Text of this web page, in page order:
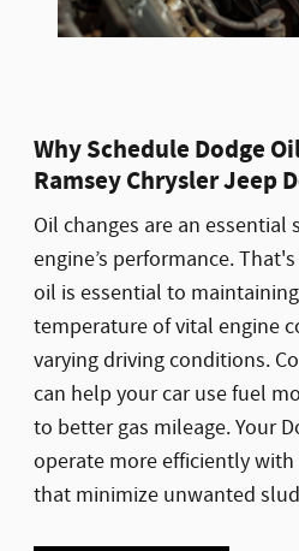
Why Schedule Dodge
Ramsey Chrysler Jeep
Oil changes are an essential
engine’s performance.
oil is essential to
temperature of vital engine
varying driving conditions.
can help your car use fuel
to better gas mileage. Your
operate more efficiently
that minimize unwanted